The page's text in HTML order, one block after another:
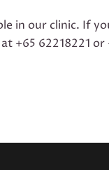
in our clinic. If
+65 62218221 or